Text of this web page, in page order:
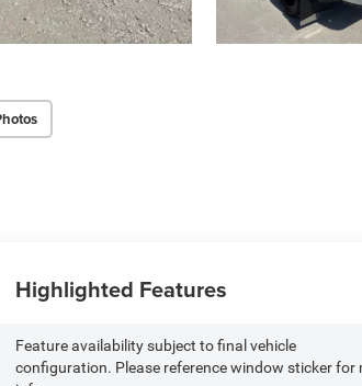
Highlighted Features
Feature availability subject to final vehicle
configuration. Please reference window sticker for